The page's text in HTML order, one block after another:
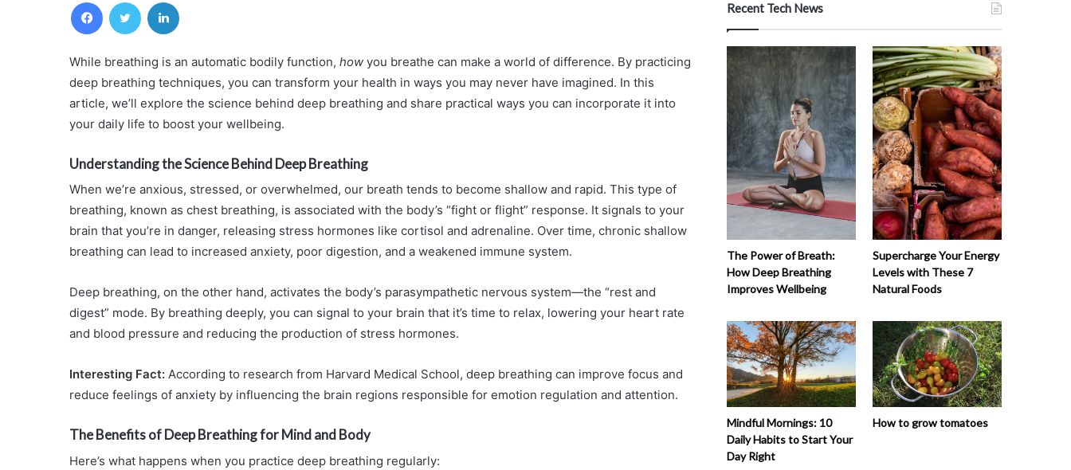
While breathing is an automatic bodily function, how you breathe can make a world of difference. By practicing
deep breathing techniques, you can transform your health in ways you may never have imagined. In this
article, we’ll explore the science behind deep breathing and share practical ways you can incorporate it into
your daily life to boost your wellbeing.
Understanding the Science Behind Deep Breathing
When we’re anxious, stressed, or overwhelmed, our breath tends to become shallow and rapid. This type of
breathing, known as chest breathing, is associated with the body’s “fight or flight” response. It signals to your
brain that you’re in danger, releasing stress hormones like cortisol and adrenaline. Over time, chronic shallow
breathing can lead to increased anxiety, poor digestion, and a weakened immune system.
Deep breathing, on the other hand, activates the body’s parasympathetic nervous system—the “rest and
digest” mode. By breathing deeply, you can signal to your brain that it’s time to relax, lowering your heart rate
and blood pressure and reducing the production of stress hormones.
Interesting Fact: According to research from Harvard Medical School, deep breathing can improve focus and
reduce feelings of anxiety by influencing the brain regions responsible for emotion regulation and attention.
The Benefits of Deep Breathing for Mind and Body
Here’s what happens when you practice deep breathing regularly:
Recent Tech News
The Power of Breath:
How Deep Breathing
Improves Wellbeing
Supercharge Your Energy
Levels with These 7
Natural Foods
Mindful Mornings: 10
Daily Habits to Start Your
Day Right
How to grow tomatoes